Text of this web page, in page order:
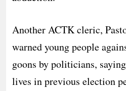
Another ACTK cleric,
warned young people
goons by politicians,
lives in previous election